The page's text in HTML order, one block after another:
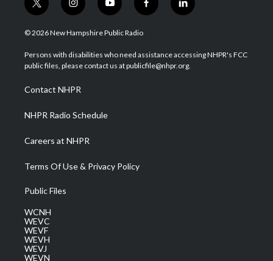
t
w
i
t
e
i
n
s
a
g
a
m
y
o
u
u
b
f
a
b
o
l
i
e
d
© 2026 New Hampshire Public Radio
Persons with disabilities who need assistance accessing NHPR's FCC
public files, please contact us at publicfile@nhpr.org.
Contact NHPR
NHPR Radio Schedule
Careers at NHPR
Terms Of Use & Privacy Policy
Public Files
WCNH
WEVC
WEVF
WEVH
WEVJ
WEVN